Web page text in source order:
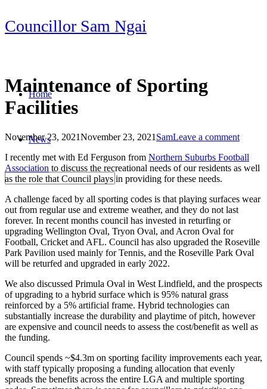
Skip
to
Councillor Sam Ngai
Home
News
Maintenance of Sporting
Facilities
November 23, 2021November 23, 2021 SamLeave a comment
navigation
I recently met with Ed Ferguson from Northern Suburbs Football
Association to discuss the recreational needs of our residents as well
as the role that Council plays in providing for these needs.
A challenge faced by all sporting codes is that playing surfaces wear
out from regular use and extreme weather, and they do not last
forever. In recent months council has invested in returfing or
upgrading Wellington Oval, Tryon Oval, and Acron Oval for
Football, Cricket and AFL. Council has also upgraded the Roseville
Park Pavilion used mainly for Tennis, and the Roseville Park Oval
will be returfed and upgraded in early 2022.
We also discussed Primula Oval in West Lindfield, and the prospects
of upgrading to a hybrid surface which is 95% natural grass
reinforced by a 5% artificial frame. Hybrid technologies can
substantially increase the durability and playtime of pitch, however
are expensive and council needs to assess the cost/benefit as well as
the funding.
Council spends ~$4.3m on sporting facility improvements each year,
with staff typically proposing a funding allocation that evenly
spreads the benefits across the entire LGA and multiple sporting